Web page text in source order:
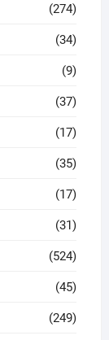
(274)
(34)
(9)
(37)
(17)
(35)
(17)
(31)
(524)
(45)
(249)